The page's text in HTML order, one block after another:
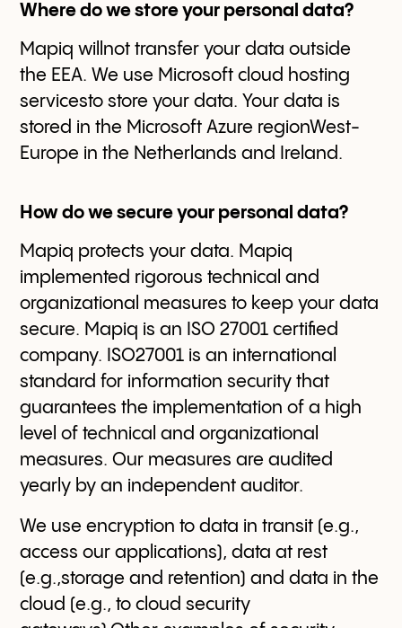
Where do we store your personal data?
Mapiq willnot transfer your data outside
the EEA. We use Microsoft cloud hosting
servicesto store your data. Your data is
stored in the Microsoft Azure regionWest-
Europe in the Netherlands and Ireland.
How do we secure your personal data?
Mapiq protects your data. Mapiq
implemented rigorous technical and
organizational measures to keep your data
secure. Mapiq is an ISO 27001 certified
company. ISO27001 is an international
standard for information security that
guarantees the implementation of a high
level of technical and organizational
measures. Our measures are audited
yearly by an independent auditor.
We use encryption to data in transit (e.g.,
access our applications), data at rest
(e.g.,storage and retention) and data in the
cloud (e.g., to cloud security